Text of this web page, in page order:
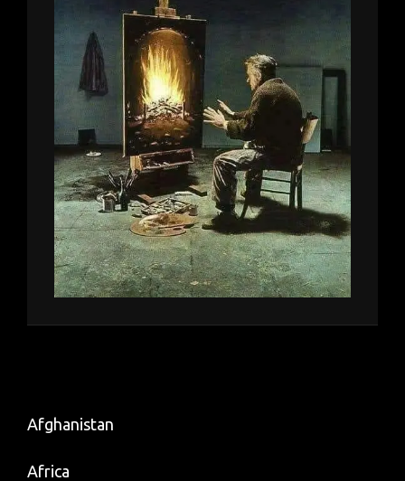
Afghanistan
Africa